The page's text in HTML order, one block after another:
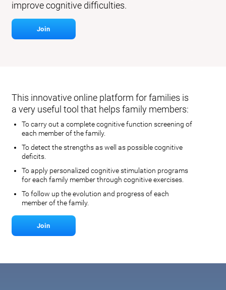
improve cognitive difficulties.
Join
This innovative online platform for families is
a very useful tool that helps family members:
To carry out a complete cognitive function screening of
each member of the family.
To detect the strengths as well as possible cognitive
deficits.
To apply personalized cognitive stimulation programs
for each family member through cognitive exercises.
To follow up the evolution and progress of each
member of the family.
Join